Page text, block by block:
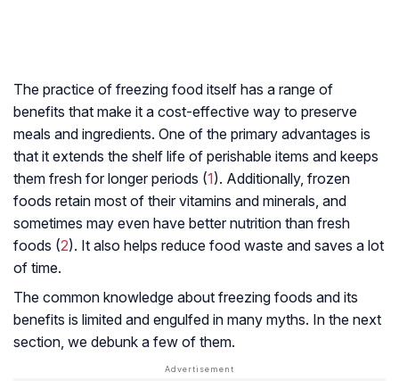
The practice of freezing food itself has a range of
benefits that make it a cost-effective way to preserve
meals and ingredients. One of the primary advantages is
that it extends the shelf life of perishable items and keeps
them fresh for longer periods (1). Additionally, frozen
foods retain most of their vitamins and minerals, and
sometimes may even have better nutrition than fresh
foods (2). It also helps reduce food waste and saves a lot
of time.
The common knowledge about freezing foods and its
benefits is limited and engulfed in many myths. In the next
section, we debunk a few of them.